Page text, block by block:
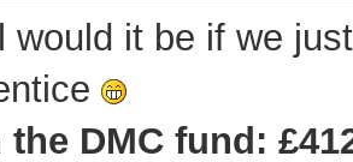
would it be if we
DMC fund: